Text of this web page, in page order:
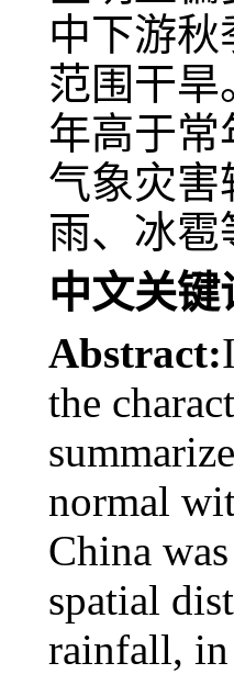
中下游
范围干
年高于常
气象灾害
雨、冰雹
中文关键
Abstract:
the
normal
China
spatial
rainfall, in